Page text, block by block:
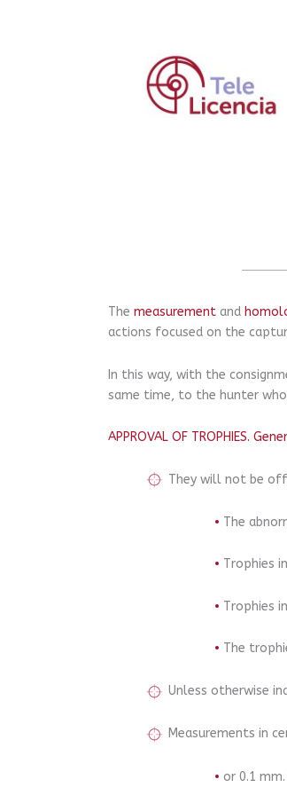
The measurement and
actions focused on the
In this way, with the
same time, to the hunter
APPROVAL OF TROPHIES.
They will not be
• The
• Trophies
• Trophies
• The
Unless otherwise
Measurements in
• or 0.1